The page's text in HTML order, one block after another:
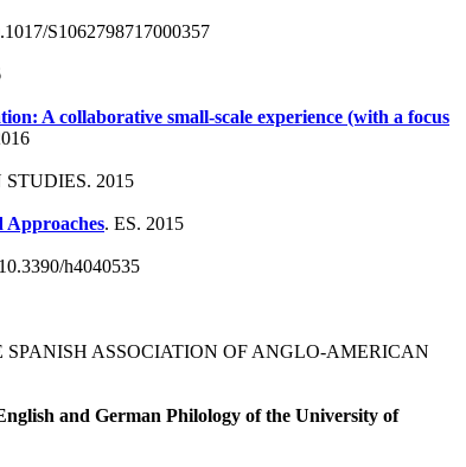
S1062798717000357
A collaborative small-scale experience (with a focus
2015
Approaches. ES. 2015
10.3390/h4040535
ASSOCIATION OF ANGLO-AMERICAN
and German Philology of the University of